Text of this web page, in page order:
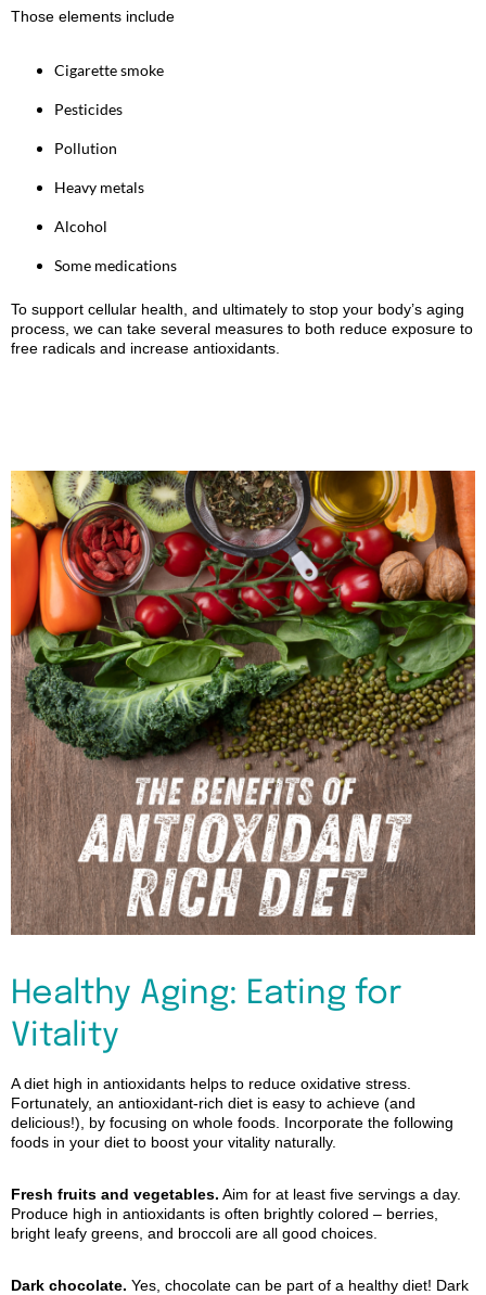
Those elements include
Cigarette smoke
Pesticides
Pollution
Heavy metals
Alcohol
Some medications
To support cellular health, and ultimately to stop your body’s aging
process, we can take several measures to both reduce exposure to
free radicals and increase antioxidants.
Healthy Aging: Eating for
Vitality
A diet high in antioxidants helps to reduce oxidative stress.
Fortunately, an antioxidant-rich diet is easy to achieve (and
delicious!), by focusing on whole foods. Incorporate the following
foods in your diet to boost your vitality naturally.
Fresh fruits and vegetables. Aim for at least five servings a day.
Produce high in antioxidants is often brightly colored – berries,
bright leafy greens, and broccoli are all good choices.
Dark chocolate. Yes, chocolate can be part of a healthy diet! Dark